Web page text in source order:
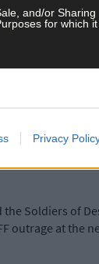
and/or Sharing
for which it
Privacy
not, in his
his record, he
less!
Soldiers of
outrage at the